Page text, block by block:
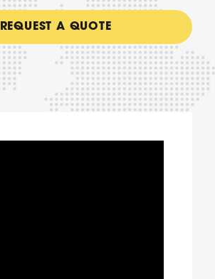
REQUEST A QUOTE